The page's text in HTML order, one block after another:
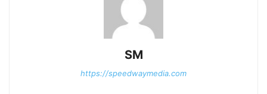
SM
https://speedwaymedia.com